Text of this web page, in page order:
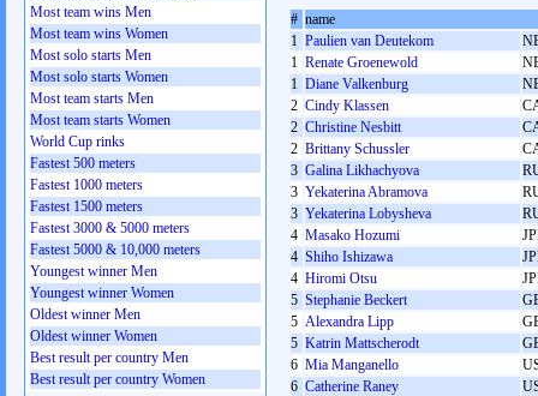
# name
1 Paulien van Deutekom
1 Renate Groenewold
1 Diane Valkenburg
2 Cindy Klassen
2 Christine Nesbitt
2 Brittany Schussler
3 Galina Likhachyova
3 Yekaterina Abramova
3 Yekaterina Lobysheva
4 Masako Hozumi
4 Shiho Ishizawa
4 Hiromi Otsu
5 Stephanie Beckert
5 Alexandra Lipp
5 Katrin Mattscherodt
6 Mia Manganello
6 Catherine Raney
Most team wins Men
Most team wins Women
Most solo starts Men
Most solo starts Women
Most team starts Men
Most team starts Women
World Cup rinks
Fastest 500 meters
Fastest 1000 meters
Fastest 1500 meters
Fastest 3000 & 5000 meters
Fastest 5000 & 10,000 meters
Youngest winner Men
Youngest winner Women
Oldest winner Men
Oldest winner Women
Best result per country Men
Best result per country Women